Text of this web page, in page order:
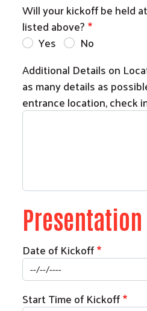
Will your kickoff be held
listed above?
Yes
No
Additional Details on
as many details as
entrance location, check
Date of Kickoff
Start Time of Kickoff